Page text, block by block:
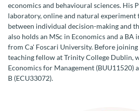
economics and behavioural sciences. His
laboratory, online and natural experiment
between individual decision-making and
also holds an MSc in Economics and a BA
from Ca' Foscari University. Before joining
teaching fellow at Trinity College Dublin,
Economics for Management (BUU11520)
B (ECU33072).